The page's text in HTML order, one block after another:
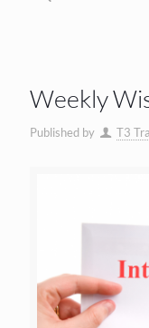
Weekly
Published by T3